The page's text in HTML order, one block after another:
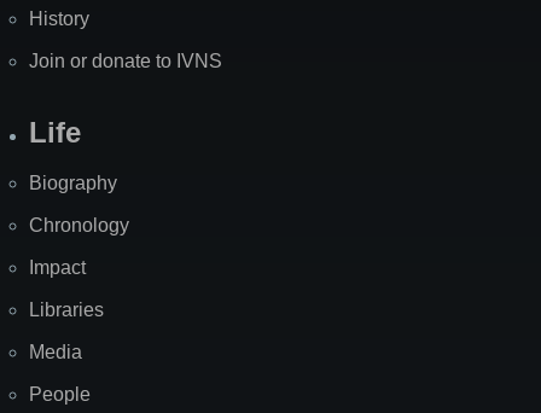
History
Join or donate to IVNS
Life
Biography
Chronology
Impact
Libraries
Media
People